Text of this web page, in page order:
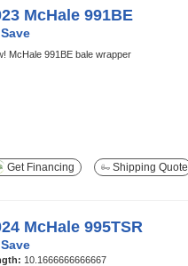
McHale 991BE
Save
McHale 991BE bale wrapper
Get Financing
Shipping Quote
McHale 995TSR
Save
10.1666666666667